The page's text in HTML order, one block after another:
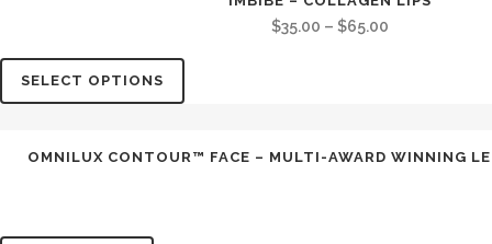
$35.00 – $65.00
SELECT OPTIONS
OMNILUX CONTOUR™ FACE – MULTI-AWARD WINNING